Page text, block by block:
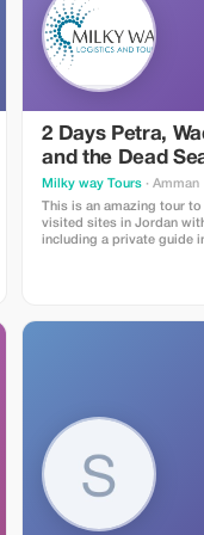
2 Days Petra,
and the Dead
Tour
Milky way Tours · Amman
This is an amazing tour
visited sites in Jordan
including a private guide
day use & lunch at a 5
personal expenses are